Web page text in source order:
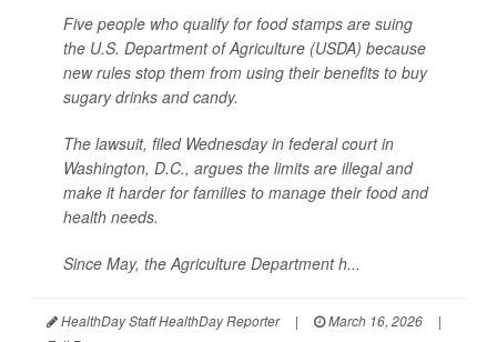
Five people who qualify for food stamps are suing
the U.S. Department of Agriculture (USDA) because
new rules stop them from using their benefits to buy
sugary drinks and candy.
The lawsuit, filed Wednesday in federal court in
Washington, D.C., argues the limits are illegal and
make it harder for families to manage their food and
health needs.
Since May, the Agriculture Department h...
HealthDay Staff HealthDay Reporter | March 16, 2026
|